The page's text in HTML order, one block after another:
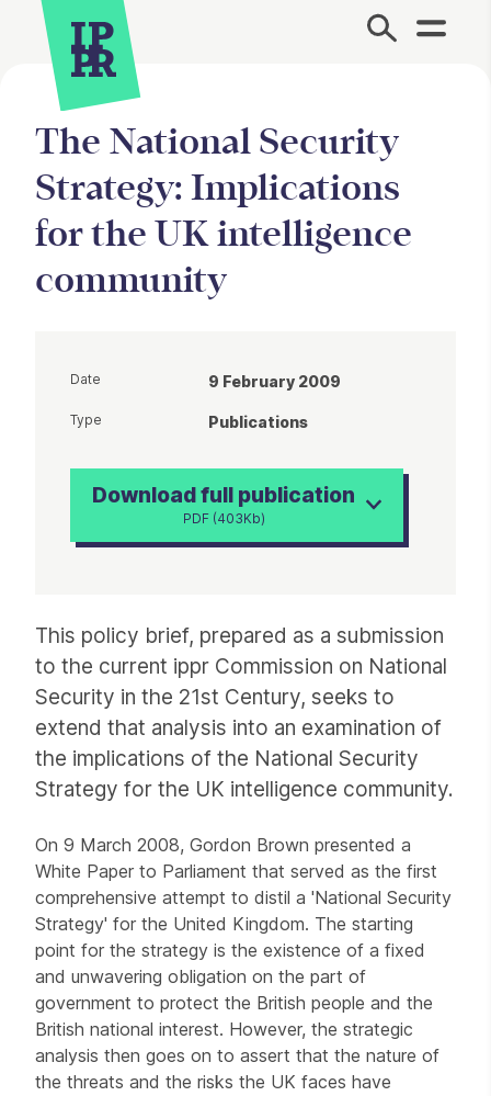
Site Menu.
The National Security
Strategy: Implications
for the UK intelligence
community
This policy brief, prepared as a submission
to the current ippr Commission on National
Security in the 21st Century, seeks to
extend that analysis into an examination of
the implications of the National Security
Strategy for the UK intelligence community.
On 9 March 2008, Gordon Brown presented a
White Paper to Parliament that served as the first
comprehensive attempt to distil a 'National Security
Strategy' for the United Kingdom. The starting
point for the strategy is the existence of a fixed
and unwavering obligation on the part of
government to protect the British people and the
British national interest. However, the strategic
analysis then goes on to assert that the nature of
the threats and the risks the UK faces have
Date 9 February 2009
Type Publications
Download full publication
PDF (403Kb)